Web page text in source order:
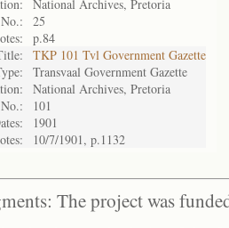
National Archives, Pretoria
25
p.84
TKP 101 Tvl Government Gazette
Transvaal Government Gazette
National Archives, Pretoria
101
1901
10/7/1901, p.1132
The project was